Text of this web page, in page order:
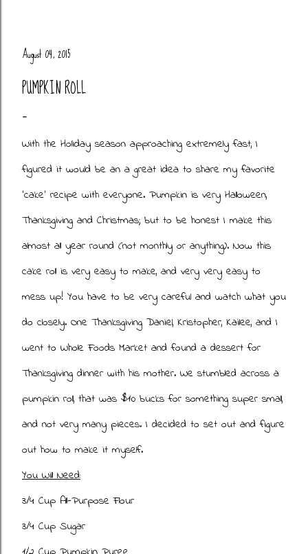
August 04, 2015
PUMPKIN ROLL
With the Holiday season approaching extremely fast, I
figured it would be an a great idea to share my favorite
'cake' recipe with everyone. Pumpkin is very Halloween,
Thanksgiving and Christmas; but to be honest I make this
almost all year round (not monthly or anything). Now this
cake roll is very easy to make, and very very easy to
mess up! You have to be very careful and watch what you
do closely. One Thanksgiving Daniel, Kristopher, Kailee, and I
went to Whole Foods Market and found a dessert for
Thanksgiving dinner with his mother. We stumbled across a
pumpkin roll, that was $10 bucks for something super small,
and not very many pieces. I decided to set out and figure
out how to make it myself.
You Will Need:
3/4 Cup All-Purpose Flour
3/4 Cup Sugar